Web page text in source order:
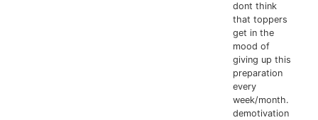
dont think
that toppers
get in the
mood of
giving up this
preparation
every
week/month.
demotivation